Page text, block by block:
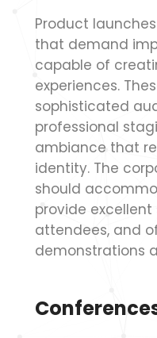
Product
that demand
capable of
experiences.
sophisticated
professional
ambiance that
identity. The
should
provide
attendees, and
demonstrations